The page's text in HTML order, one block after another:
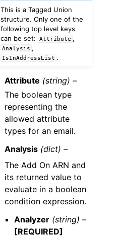
This is a Tagged Union
structure. Only one of the
following top level keys
can be set:
Attribute ,
Analysis ,
IsInAddressList .
Attribute (string) –
The boolean type
representing the
allowed attribute
types for an email.
Analysis (dict) –
The Add On ARN and
its returned value to
evaluate in a boolean
condition expression.
Analyzer (string) –
[REQUIRED]